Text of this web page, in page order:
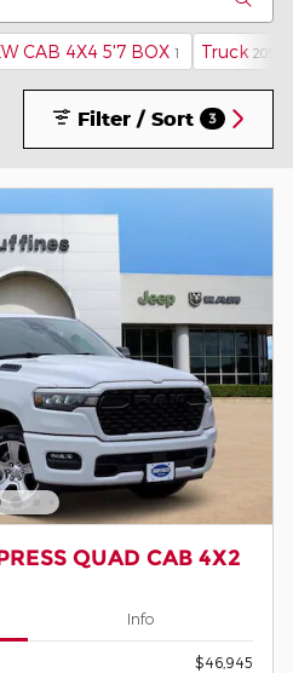
CAB 4X4 5'7 BOX 1 Truck 205
Filter / Sort 3
QUAD CAB 4X2
Info
$46,945